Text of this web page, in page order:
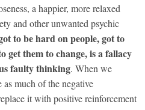
a happier, more relaxed
and other unwanted psychic
to be hard on people, got to
get them to change, is a fallacy
faulty thinking. When we
much of the negative
it with positive reinforcement